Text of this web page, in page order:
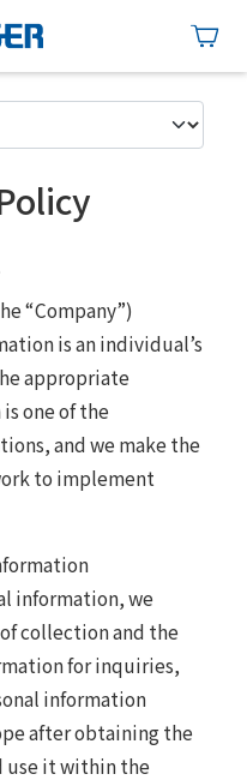
“Company”)
is an individual’s
appropriate
one of the
and we make the
to implement
information, we
collection and the
for inquiries,
information
after obtaining the
use it within the